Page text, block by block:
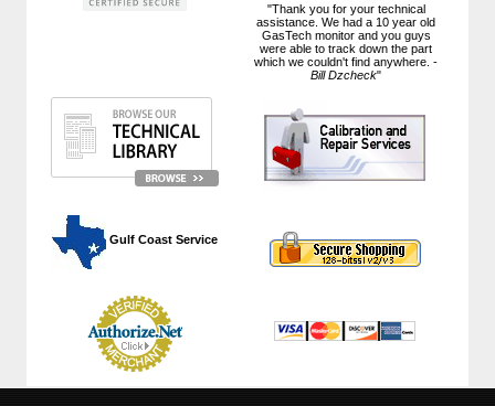
"Thank you for your technical
assistance. We had a 10 year old
GasTech monitor and you guys
were able to track down the part
which we couldn't find anywhere. -
Bill Dzcheck"
Gulf Coast Service